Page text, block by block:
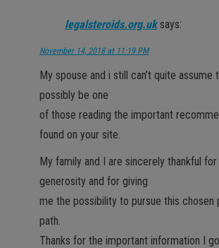
legalsteroids.org.uk says:
November 14, 2018 at 11:19 PM
My spouse and i still can’t quite assume
possibly be one
of those reading the important
found on your site.
My family and I are sincerely thankful
generosity and for giving
me the possibility to pursue this chosen
path.
Thanks for the important information I